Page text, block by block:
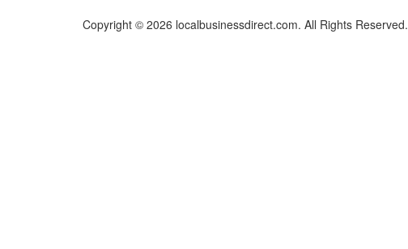
Copyright © 2026 localbusinessdirect.com. All Rights Reserved.